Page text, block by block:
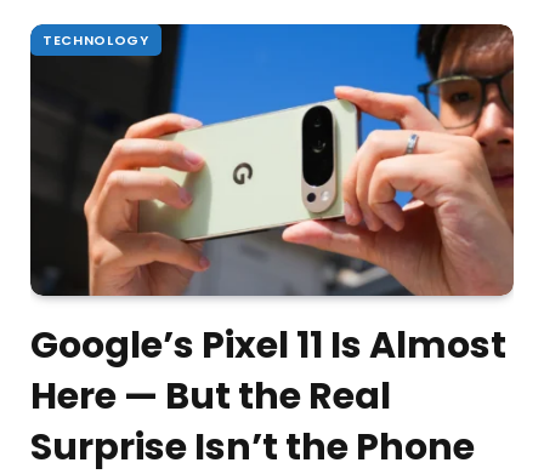
TECHNOLOGY
Google’s Pixel 11 Is Almost
Here — But the Real
Surprise Isn’t the Phone